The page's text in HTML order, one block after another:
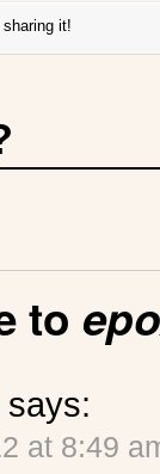
it!
to
says:
at 8:49